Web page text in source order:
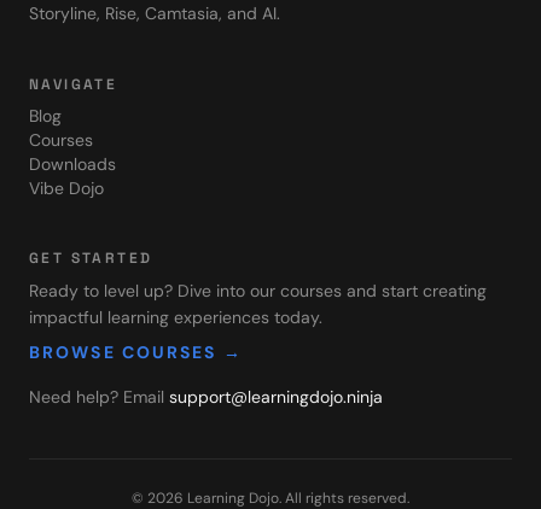
Storyline, Rise, Camtasia, and AI.
NAVIGATE
Blog
Courses
Downloads
Vibe Dojo
GET STARTED
Ready to level up? Dive into our courses and start creating
impactful learning experiences today.
BROWSE COURSES →
Need help? Email support@learningdojo.ninja
© 2026 Learning Dojo. All rights reserved.